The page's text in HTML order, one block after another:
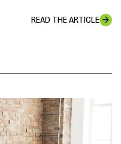
READ THE ARTICLE